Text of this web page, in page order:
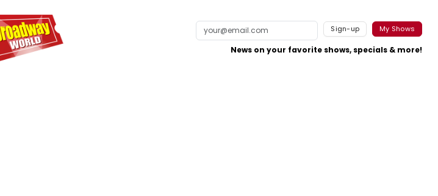
Sign-up My Shows
News on your favorite shows, specials & more!